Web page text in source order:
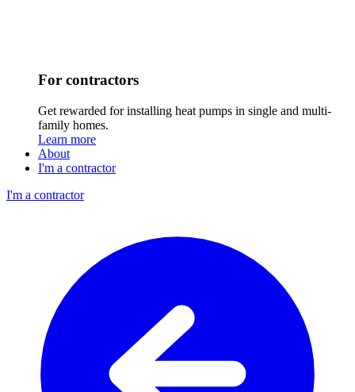
For contractors
Get rewarded for installing heat pumps in single and multi-
family homes.
Learn more
About
I'm a contractor
I'm a contractor